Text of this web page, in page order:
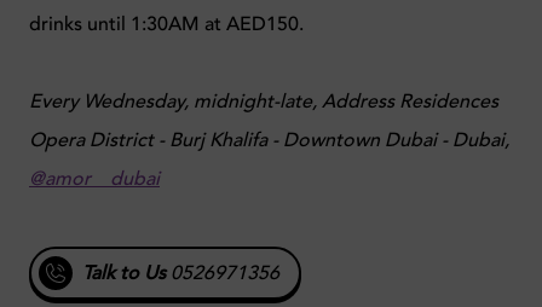
drinks until 1:30AM at AED150.
Every Wednesday, midnight-late, Address Residences
Opera District - Burj Khalifa - Downtown Dubai - Dubai,
@amor__dubai
Talk to Us0526971356